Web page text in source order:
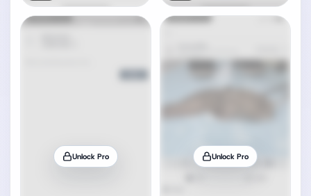
Unlock Pro Unlock Pro